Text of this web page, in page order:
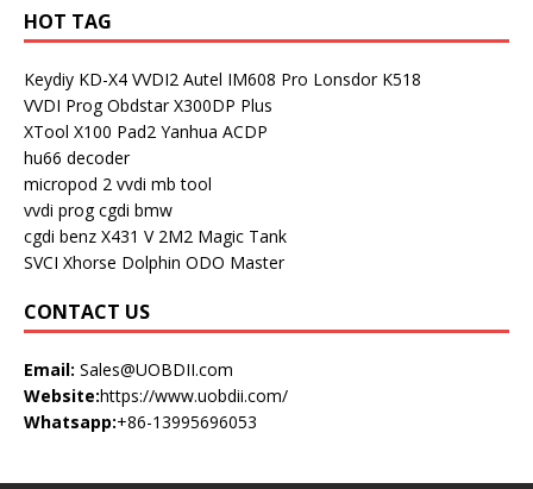
HOT TAG
Keydiy KD-X4 VVDI2 Autel IM608 Pro Lonsdor K518
VVDI Prog Obdstar X300DP Plus
XTool X100 Pad2 Yanhua ACDP
hu66 decoder
micropod 2 vvdi mb tool
vvdi prog cgdi bmw
cgdi benz X431 V 2M2 Magic Tank
SVCI Xhorse Dolphin ODO Master
CONTACT US
Email: Sales@UOBDII.com
Website:https://www.uobdii.com/
Whatsapp:+86-13995696053